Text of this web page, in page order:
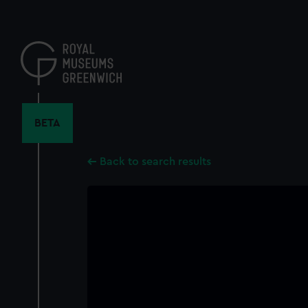
content
BETA
Back to search results